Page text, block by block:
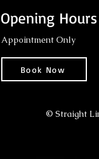
Opening Hours
Appointment Only
Book Now
© Straight